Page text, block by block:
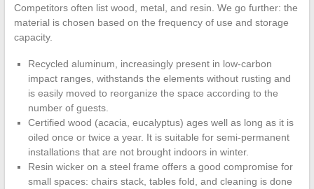
Competitors often list wood, metal, and resin. We go further: the
material is chosen based on the frequency of use and storage
capacity.
Recycled aluminum, increasingly present in low-carbon
impact ranges, withstands the elements without rusting and
is easily moved to reorganize the space according to the
number of guests.
Certified wood (acacia, eucalyptus) ages well as long as it is
oiled once or twice a year. It is suitable for semi-permanent
installations that are not brought indoors in winter.
Resin wicker on a steel frame offers a good compromise for
small spaces: chairs stack, tables fold, and cleaning is done